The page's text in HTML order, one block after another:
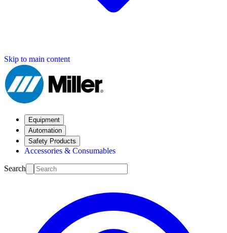
Skip to main content
Equipment
Automation
Safety Products
Accessories & Consumables
Search